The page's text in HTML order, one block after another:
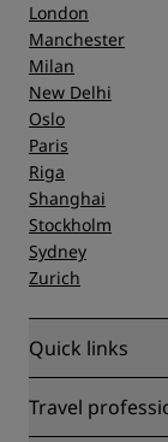
London
Manchester
Milan
New Delhi
Oslo
Paris
Riga
Shanghai
Stockholm
Sydney
Zurich
Quick links
Radisson
Travel